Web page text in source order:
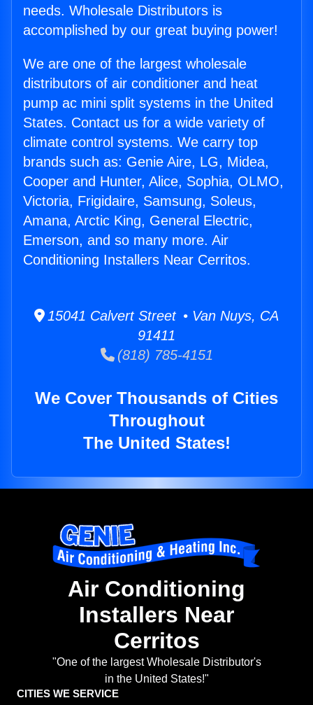
needs. Wholesale Distributors is
accomplished by our great buying power!
We are one of the largest wholesale
distributors of air conditioner and heat
pump ac mini split systems in the United
States. Contact us for a wide variety of
climate control systems. We carry top
brands such as: Genie Aire, LG, Midea,
Cooper and Hunter, Alice, Sophia, OLMO,
Victoria, Frigidaire, Samsung, Soleus,
Amana, Arctic King, General Electric,
Emerson, and so many more. Air
Conditioning Installers Near Cerritos.
15041 Calvert Street • Van Nuys, CA
91411
(818) 785-4151
We Cover Thousands of Cities
Throughout
The United States!
Air Conditioning
Installers Near
Cerritos
"One of the largest Wholesale Distributor's
in the United States!"
CITIES WE SERVICE